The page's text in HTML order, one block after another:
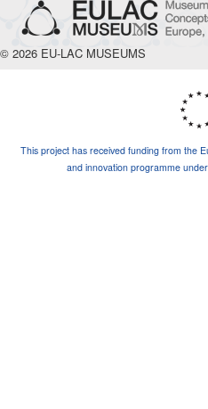
© 2026 EU-LAC MUSEUMS
This project has received funding from the
and innovation programme